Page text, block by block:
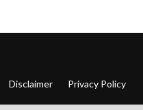
Disclaimer Privacy Policy